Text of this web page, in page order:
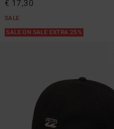
€ 17,30
SALE
SALE ON SALE EXTRA 25%